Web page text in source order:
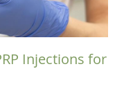
Injections for